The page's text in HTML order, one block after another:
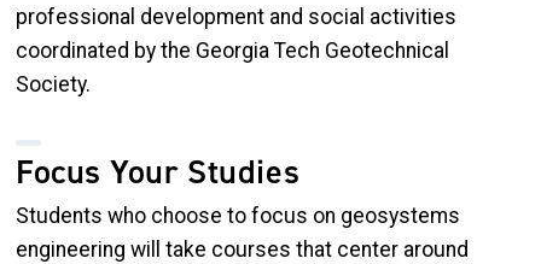
professional development and social activities
coordinated by the Georgia Tech Geotechnical
Society.
Focus Your Studies
Students who choose to focus on geosystems
engineering will take courses that center around